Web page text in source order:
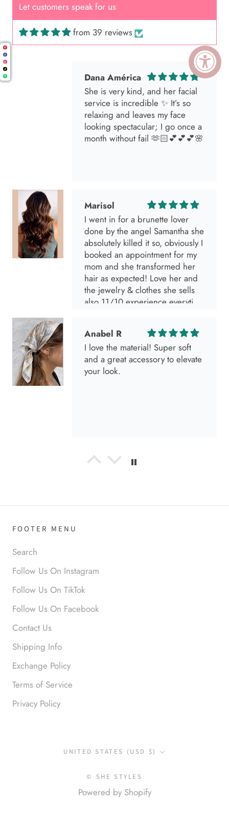
Let customers speak for us
from 39 reviews
Dana América
She is very kind, and her facial
service is incredible ✨ It’s so
relaxing and leaves my face
looking spectacular; I go once a
month without fail 🫶🏻💕💕💕🌸
Marisol
I went in for a brunette lover
done by the angel Samantha she
absolutely killed it so, obviously I
booked an appointment for my
mom and she transformed her
hair as expected! Love her and
the jewelry & clothes she sells
also 11/10 experience everytime
Anabel R
I love the material! Super soft
and a great accessory to elevate
your look.
Anabel R
Anonymous
Okay liked them. Loved them.
FOOTER MENU
Search
Follow Us On Instagram
Follow Us On TikTok
Follow Us On Facebook
Contact Us
Shipping Info
Exchange Policy
Terms of Service
Privacy Policy
Country/region
UNITED STATES (USD $)
© SHE STYLES
Powered by Shopify